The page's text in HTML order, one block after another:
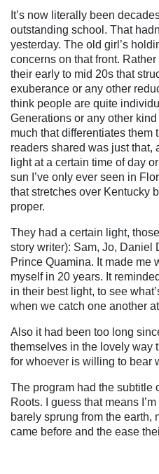
It’s now literally been
outstanding school. That
yesterday. The old girl’s
concerns on that front.
their early to mid 20s that
exuberance or any other
think people are quite
Generations or any other
much that differentiates them
readers shared was just that,
light at a certain time of day
sun I’ve only ever seen in
that stretches over Kentucky
proper.
They had a certain light,
story writer): Sam, Jo, Daniel
Prince Quamina. It made me
myself in 20 years. It
in their best light, to see
when we catch one another
Also it had been too long
themselves in the lovely way
for whoever is willing to bear
The program had the subtitle
Roots. I guess that means
barely sprung from the earth,
came before and the ease